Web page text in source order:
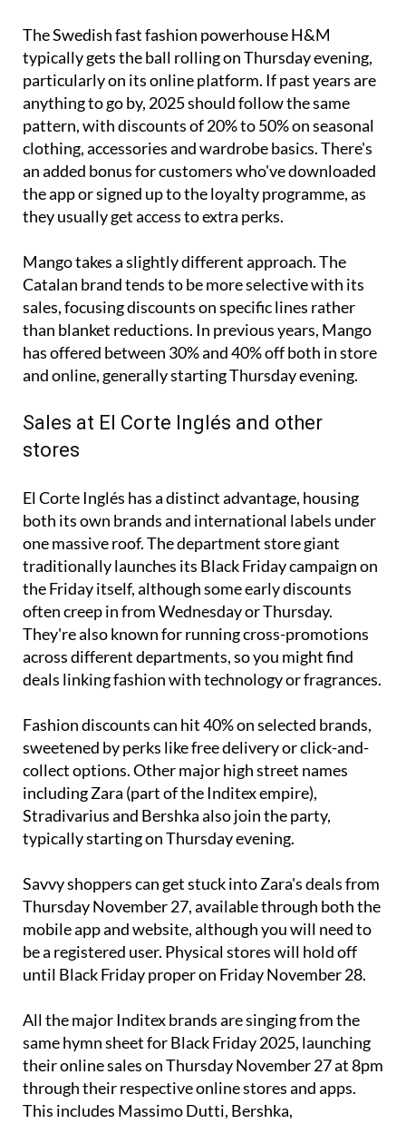
The Swedish fast fashion powerhouse H&M
typically gets the ball rolling on Thursday evening,
particularly on its online platform. If past years are
anything to go by, 2025 should follow the same
pattern, with discounts of 20% to 50% on seasonal
clothing, accessories and wardrobe basics. There's
an added bonus for customers who've downloaded
the app or signed up to the loyalty programme, as
they usually get access to extra perks.
Mango takes a slightly different approach. The
Catalan brand tends to be more selective with its
sales, focusing discounts on specific lines rather
than blanket reductions. In previous years, Mango
has offered between 30% and 40% off both in store
and online, generally starting Thursday evening.
Sales at El Corte Inglés and other
stores
El Corte Inglés has a distinct advantage, housing
both its own brands and international labels under
one massive roof. The department store giant
traditionally launches its Black Friday campaign on
the Friday itself, although some early discounts
often creep in from Wednesday or Thursday.
They're also known for running cross-promotions
across different departments, so you might find
deals linking fashion with technology or fragrances.
Fashion discounts can hit 40% on selected brands,
sweetened by perks like free delivery or click-and-
collect options. Other major high street names
including Zara (part of the Inditex empire),
Stradivarius and Bershka also join the party,
typically starting on Thursday evening.
Savvy shoppers can get stuck into Zara's deals from
Thursday November 27, available through both the
mobile app and website, although you will need to
be a registered user. Physical stores will hold off
until Black Friday proper on Friday November 28.
All the major Inditex brands are singing from the
same hymn sheet for Black Friday 2025, launching
their online sales on Thursday November 27 at 8pm
through their respective online stores and apps.
This includes Massimo Dutti, Bershka,